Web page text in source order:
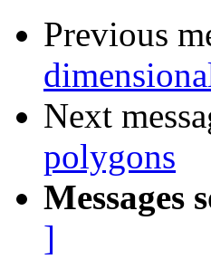
Previous
Next
polygons
Messages
]